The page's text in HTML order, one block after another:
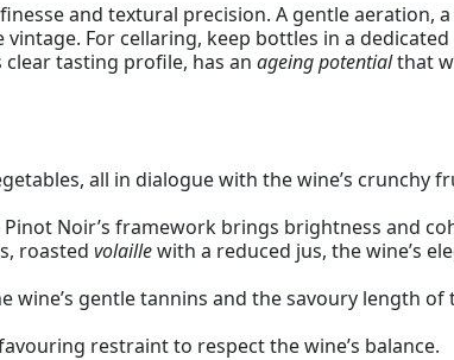
and textural precision. A gentle aeration,
For cellaring, keep bottles in a dedicated
tasting profile, has an ageing potentialthat
all in dialogue with the wine’s crunchy
Noir’s framework brings brightness and
roasted volaillewith a reduced jus, the wine’s
wine’s gentle tannins and the savoury length of
restraint to respect the wine’s balance.